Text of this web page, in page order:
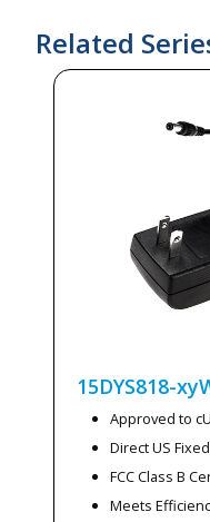
Related
15DYS818-
Approved to
Direct US
FCC Class B
Meets